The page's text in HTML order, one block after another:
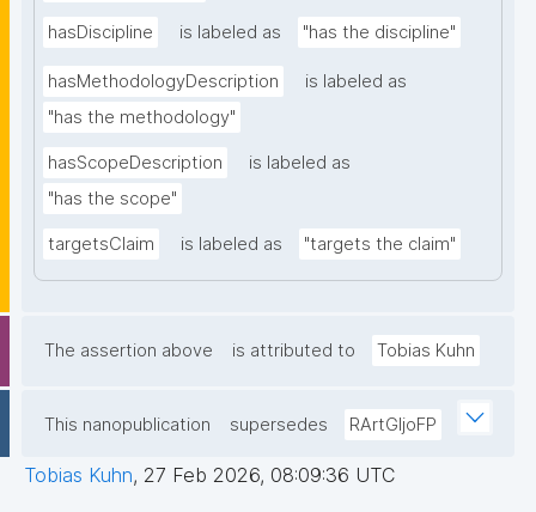
hasDiscipline is labeled as "has the discipline"
hasMethodologyDescription
is labeled as
"has the methodology"
hasScopeDescription
is labeled as
"has the scope"
targetsClaim is labeled as "targets the claim"
The assertion above is attributed to Tobias Kuhn
This nanopublication supersedes RArtGIjoFP
Tobias Kuhn, 27 Feb 2026, 08:09:36 UTC